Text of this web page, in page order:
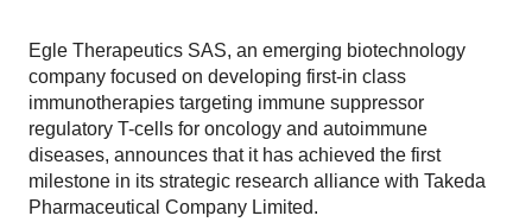
Egle Therapeutics SAS, an emerging biotechnology
company focused on developing first-in class
immunotherapies targeting immune suppressor
regulatory T-cells for oncology and autoimmune
diseases, announces that it has achieved the first
milestone in its strategic research alliance with Takeda
Pharmaceutical Company Limited.